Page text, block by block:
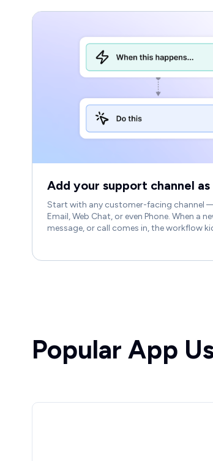
Add your support channel
Start with any customer-facing channel
Email, Web Chat, or even Phone. When a
message, or call comes in, the workflow
Popular App